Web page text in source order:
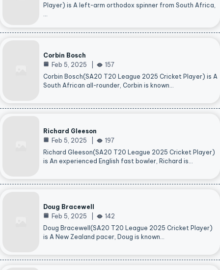
Player) is A left-arm orthodox spinner from South Africa,
Corbin Bosch
Feb 5, 2025
157
Corbin Bosch(SA20 T20 League 2025 Cricket Player) is A
South African all-rounder, Corbin is known…
Richard Gleeson
Feb 5, 2025
197
Richard Gleeson(SA20 T20 League 2025 Cricket Player)
is An experienced English fast bowler, Richard is…
Doug Bracewell
Feb 5, 2025
142
Doug Bracewell(SA20 T20 League 2025 Cricket Player)
is A New Zealand pacer, Doug is known…